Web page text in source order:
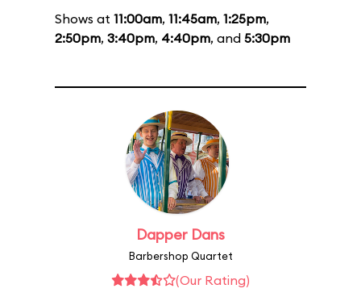
Shows at 11:00am, 11:45am, 1:25pm,
2:50pm, 3:40pm, 4:40pm, and 5:30pm
Dapper Dans
Barbershop Quartet
(Our Rating)